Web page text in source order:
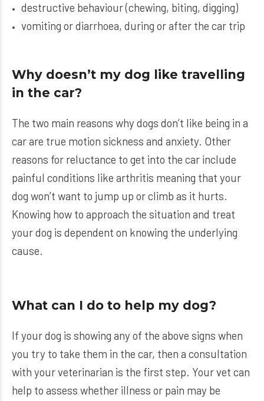
destructive behaviour (chewing, biting, digging)
vomiting or diarrhoea, during or after the car trip
Why doesn’t my dog like travelling
in the car?
The two main reasons why dogs don’t like being in a
car are true motion sickness and anxiety. Other
reasons for reluctance to get into the car include
painful conditions like arthritis meaning that your
dog won’t want to jump up or climb as it hurts.
Knowing how to approach the situation and treat
your dog is dependent on knowing the underlying
cause.
What can I do to help my dog?
If your dog is showing any of the above signs when
you try to take them in the car, then a consultation
with your veterinarian is the first step. Your vet can
help to assess whether illness or pain may be